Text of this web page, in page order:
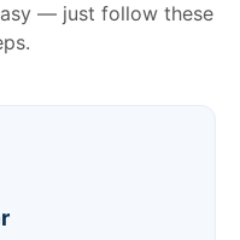
— just follow these